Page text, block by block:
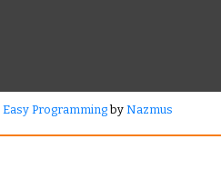
Easy Programming by Nazmus